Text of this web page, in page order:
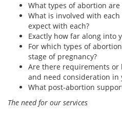
What types of abortion are
What is involved with
expect with each?
Exactly how far along into
For which types of
stage of pregnancy?
Are there requirements
and need consideration in
What post-abortion
The need for our services